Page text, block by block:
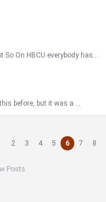
On HBCU everybody has...
before, but it was a ...
2 3 4 5 6 7 8
Posts